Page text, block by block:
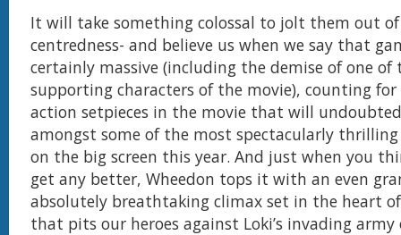
It will take something colossal to jolt them out
centredness- and believe us when we say that
certainly massive (including the demise of one of
supporting characters of the movie), counting
action setpieces in the movie that will
amongst some of the most spectacularly thrilling
on the big screen this year. And just when you
get any better, Wheedon tops it with an even
absolutely breathtaking climax set in the heart
that pits our heroes against Loki’s invading army